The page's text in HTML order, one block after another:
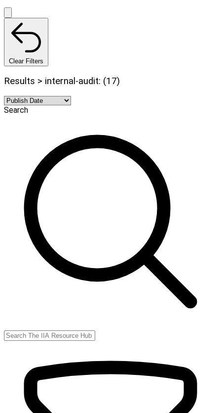
Clear Filters
Results > internal-audit: (17)
Search